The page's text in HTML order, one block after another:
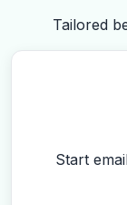
Tailored
Start